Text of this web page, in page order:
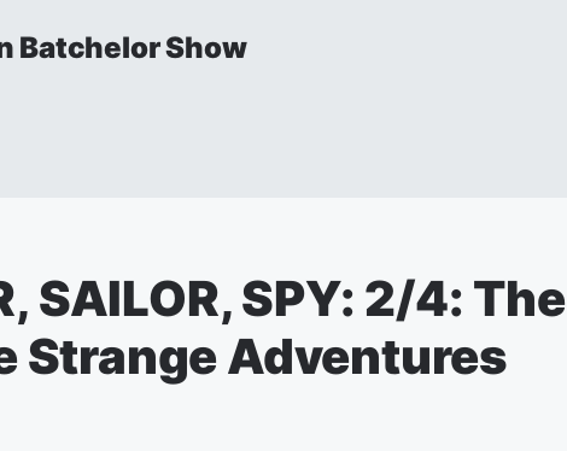
Batchelor Show
SAILOR, SPY: 2/4: The
Strange Adventures